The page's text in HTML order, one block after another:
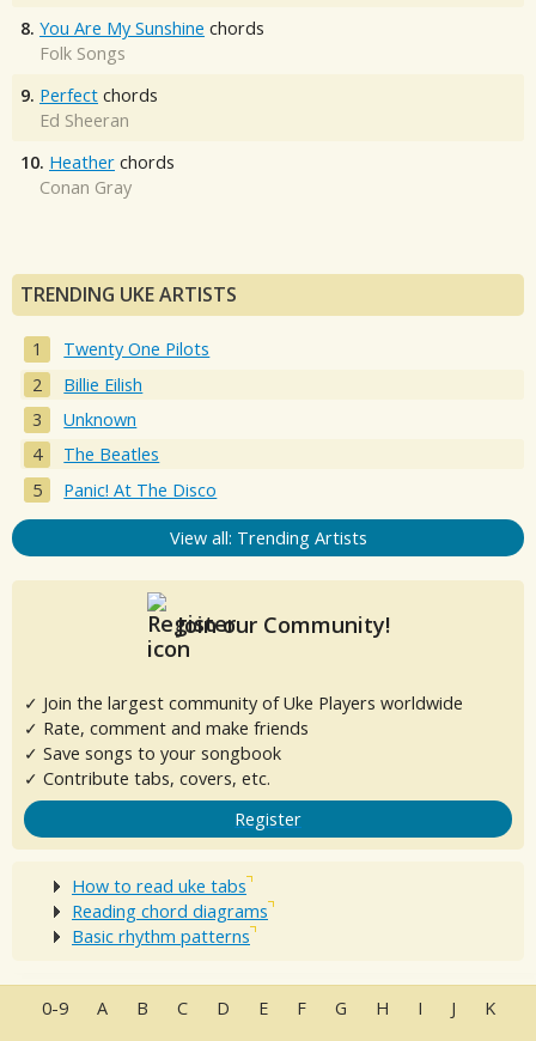
8. You Are My Sunshine chords
Folk Songs
9. Perfect chords
Ed Sheeran
10. Heather chords
Conan Gray
TRENDING UKE ARTISTS
Twenty One Pilots
Billie Eilish
Unknown
The Beatles
Panic! At The Disco
View all: Trending Artists
Join our Community!
✓ Join the largest community of Uke Players worldwide
✓ Rate, comment and make friends
✓ Save songs to your songbook
✓ Contribute tabs, covers, etc.
Register
How to read uke tabs
Reading chord diagrams
Basic rhythm patterns
0-9 A B C D E F G H I J K